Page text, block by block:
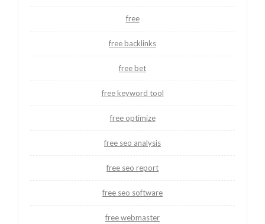
free
free backlinks
free bet
free keyword tool
free optimize
free seo analysis
free seo report
free seo software
free webmaster